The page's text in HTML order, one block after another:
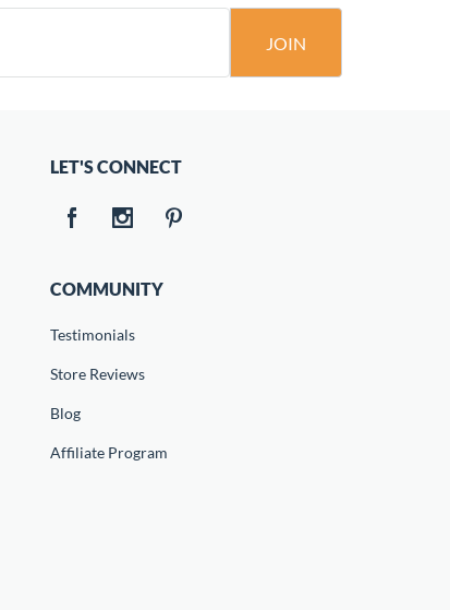
JOIN
LET'S CONNECT
COMMUNITY
Testimonials
Store Reviews
Blog
Affiliate Program